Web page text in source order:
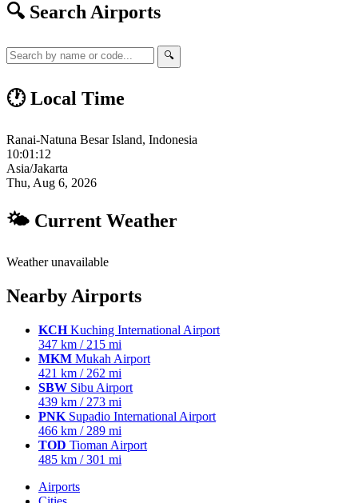
🔍 Search Airports
🔍
🕐 Local Time
Ranai-Natuna Besar Island, Indonesia
10:01:13
Asia/Jakarta
Thu, Aug 6, 2026
🌤 Current Weather
Weather unavailable
Nearby Airports
KCHKuching International Airport
347 km / 215 mi
MKM Mukah Airport
421 km / 262 mi
SBW Sibu Airport
439 km / 273 mi
PNK Supadio International Airport
466 km / 289 mi
TOD Tioman Airport
485 km / 301 mi
Airports